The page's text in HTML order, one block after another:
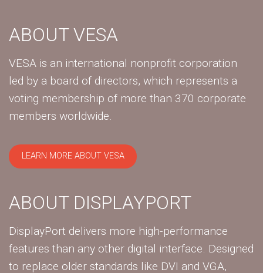
ABOUT VESA
VESA is an international nonprofit corporation
led by a board of directors, which represents a
voting membership of more than 370 corporate
members worldwide.
LEARN MORE ABOUT VESA
ABOUT DISPLAYPORT
DisplayPort delivers more high-performance
features than any other digital interface. Designed
to replace older standards like DVI and VGA,